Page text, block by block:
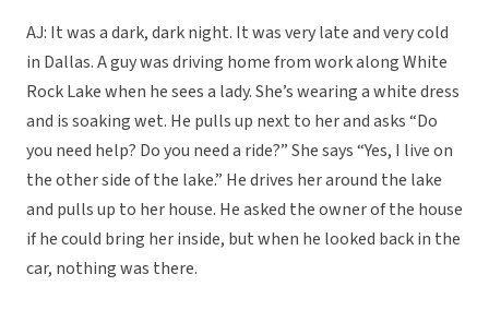
AJ: It was a dark, dark night. It was very late and very cold
in Dallas. A guy was driving home from work along White
Rock Lake when he sees a lady. She’s wearing a white dress
and is soaking wet. He pulls up next to her and asks “Do
you need help? Do you need a ride?” She says “Yes, I live on
the other side of the lake.” He drives her around the lake
and pulls up to her house. He asked the owner of the house
if he could bring her inside, but when he looked back in the
car, nothing was there.